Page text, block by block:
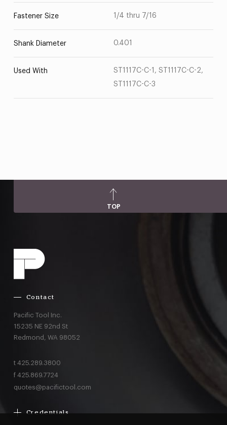
Fastener Size 1/4 thru 7/16
Shank Diameter 0.401
Used With
ST1117C-C-1, ST1117C-C-2,
ST1117C-C-3
TOP
Contact
Pacific Tool Inc.
15235 NE 92nd St
Redmond, WA 98052
t 425.289.3800
f 425.869.7724
quotes@pacifictool.com
Credentials